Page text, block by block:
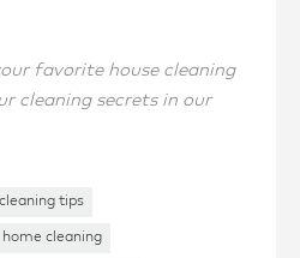
favorite house cleaning
cleaning secrets in our
cleaning tips
home cleaning